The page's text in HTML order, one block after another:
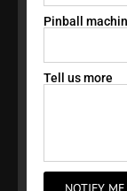
Pinball
Tell us more